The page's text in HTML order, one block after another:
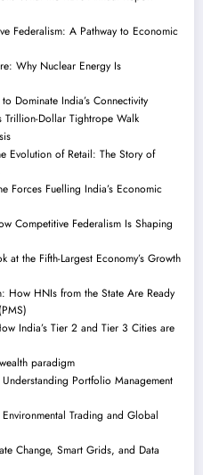
Federalism: A Pathway to Economic
Why Nuclear Energy Is
Dominate India’s Connectivity
Trillion-Dollar Tightrope Walk
Evolution of Retail: The Story of
Forces Fuelling India’s Economic
Competitive Federalism Is Shaping
at the Fifth-Largest Economy’s Growth
How HNIs from the State Are Ready
India’s Tier 2 and Tier 3 Cities are
paradigm
Portfolio Management
Trading and Global
Change, Smart Grids, and Data